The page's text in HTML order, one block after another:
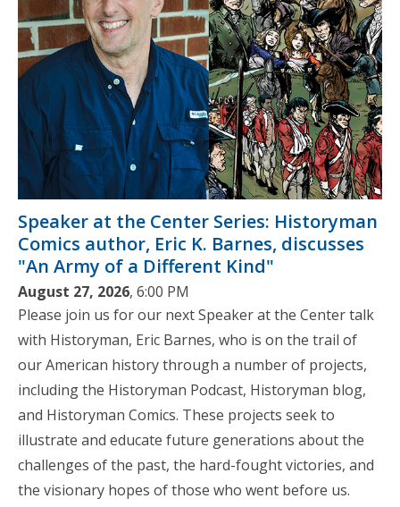
Speaker at the Center Series: Historyman
Comics author, Eric K. Barnes, discusses
"An Army of a Different Kind"
August 27, 2026, 6:00 PM
Please join us for our next Speaker at the Center talk
with Historyman, Eric Barnes, who is on the trail of
our American history through a number of projects,
including the Historyman Podcast, Historyman blog,
and Historyman Comics. These projects seek to
illustrate and educate future generations about the
challenges of the past, the hard-fought victories, and
the visionary hopes of those who went before us.